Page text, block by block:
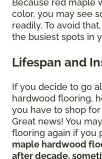
Because red maple
color, you may see
readily. To avoid
the busiest spots in
Lifespan and
If you decide to go
hardwood flooring,
you have to shop
Great news! You
flooring again if you
maple hardwood
after decade,